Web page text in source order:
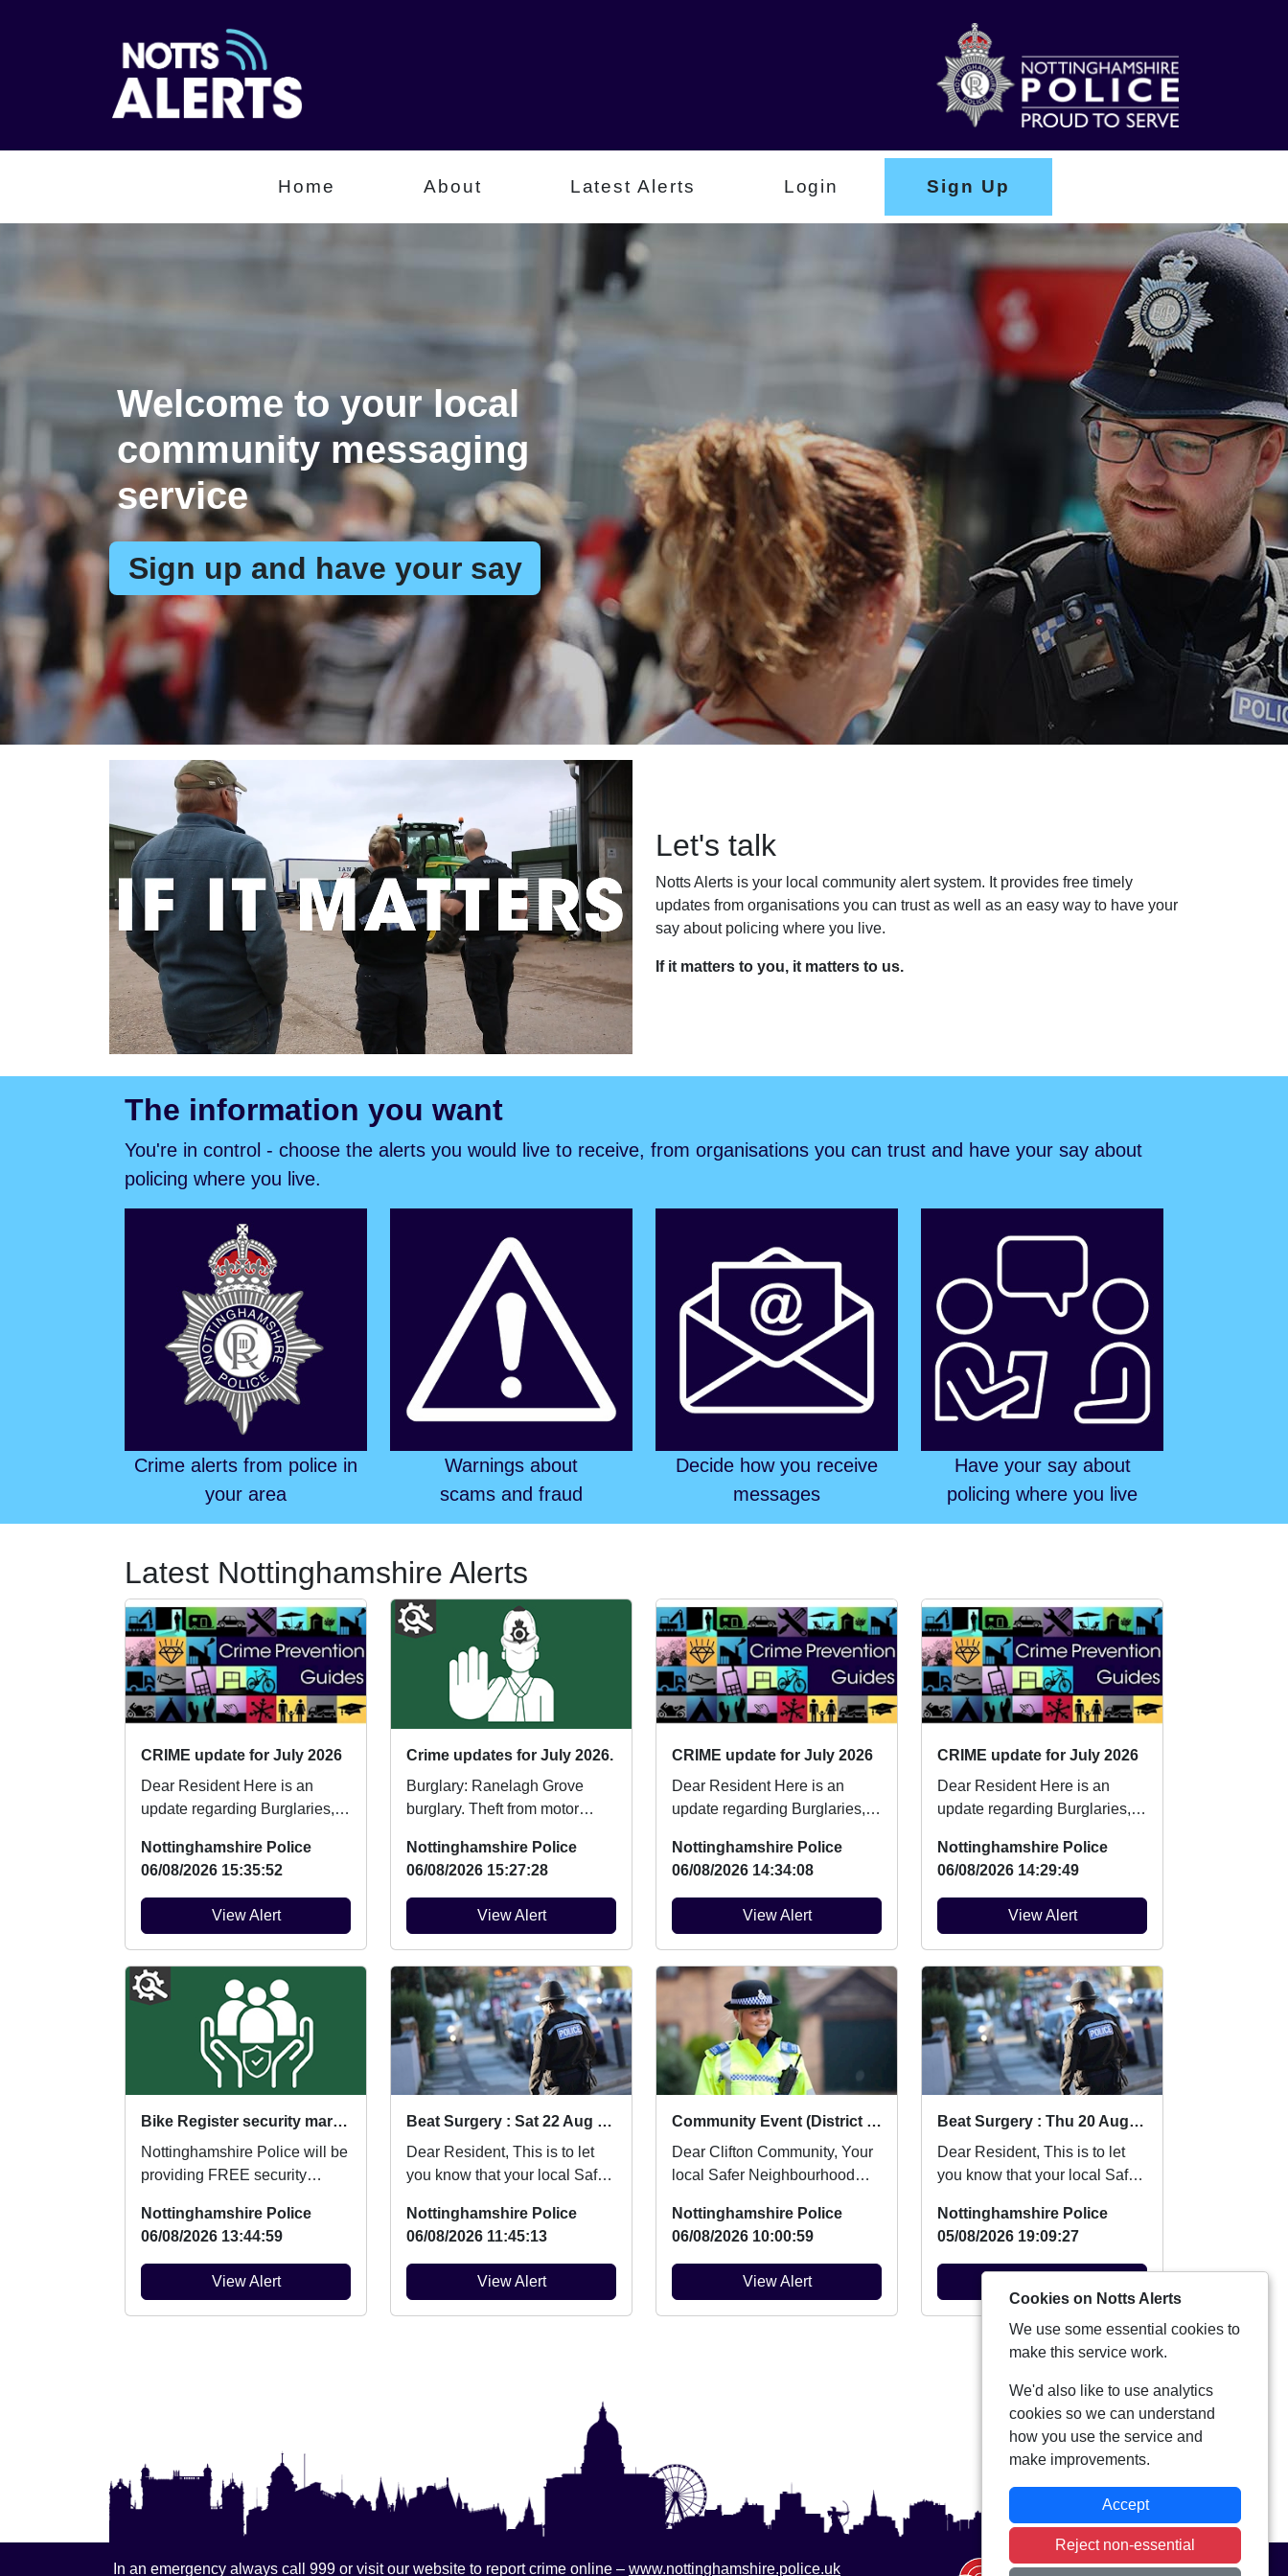
Home About Latest Alerts Login Sign Up
Welcome to your local
community messaging
service
Sign up and have your say
Let's talk
Notts Alerts is your local community alert system. It provides free timely
updates from organisations you can trust as well as an easy way to have your
say about policing where you live.
If it matters to you, it matters to us.
The information you want
You're in control - choose the alerts you would live to receive, from organisations you can trust and have your say about
policing where you live.
Crime alerts from police in
your area
Warnings about
scams and fraud
Decide how you receive
messages
Have your say about
policing where you live
Latest Nottinghamshire Alerts
CRIME update for July 2026
Dear Resident Here is an
update regarding Burglaries,
damage which ...
Nottinghamshire Police
06/08/2026 15:35:52
View Alert
Crime updates for July 2026.
Burglary: Ranelagh Grove
burglary. Theft from motor
vehicle broken into....
Nottinghamshire Police
06/08/2026 15:27:28
View Alert
CRIME update for July 2026
Dear Resident Here is an
update regarding Burglaries,
damage which ...
Nottinghamshire Police
06/08/2026 14:34:08
View Alert
CRIME update for July 2026
Dear Resident Here is an
update regarding Burglaries,
damage which ...
Nottinghamshire Police
06/08/2026 14:29:49
View Alert
Bike Register security marking : Fri 14/08/2026 at 10:00am Wollaton Park
Nottinghamshire Police will be
providing FREE security
14th August be...
Nottinghamshire Police
06/08/2026 13:44:59
View Alert
Beat Surgery : Sat 22 Aug 10:00
Dear Resident, This is to let
you know that your local Safer
at ev...
Nottinghamshire Police
06/08/2026 11:45:13
View Alert
Community Event (District level) : Mon 10 Aug 12:30
Dear Clifton Community, Your
local Safer Neighbourhood
Day at Clifton ...
Nottinghamshire Police
06/08/2026 10:00:59
View Alert
Beat Surgery : Thu 20 Aug 13:00
Dear Resident, This is to let
you know that your local Safer
at event ...
Nottinghamshire Police
05/08/2026 19:09:27
View more alerts
In an emergency always call 999 or visit our website to report crime online – www.nottinghamshire.police.uk
Cookies on Notts Alerts
We use some essential cookies to
make this service work.
We'd also like to use analytics
cookies so we can understand
how you use the service and
make improvements.
Accept
Reject non-essential